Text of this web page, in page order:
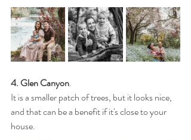
4. Glen Canyon.
It is a smaller patch of trees, but it looks nice,
and that can be a benefit if it's close to your
house.